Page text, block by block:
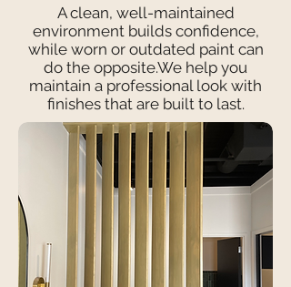
A clean, well-maintained
environment builds confidence,
while worn or outdated paint can
do the opposite.We help you
maintain a professional look with
finishes that are built to last.